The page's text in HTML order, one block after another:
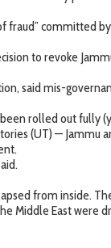
fraud” committed
to revoke
said mis-
rolled out fully
(UT) — Jammu
from inside.
East were